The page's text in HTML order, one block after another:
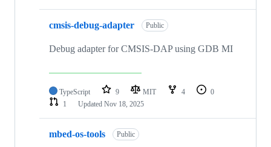
cmsis-debug-adapter Public
Debug adapter for CMSIS-DAP using GDB MI
TypeScript 9 MIT 4
0
1
Updated Nov 18, 2025
mbed-os-tools Public